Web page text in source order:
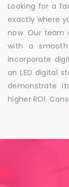
Looking for a
exactly where
now. Our team
with a
incorporate
an LED digital
demonstrate
higher ROI.